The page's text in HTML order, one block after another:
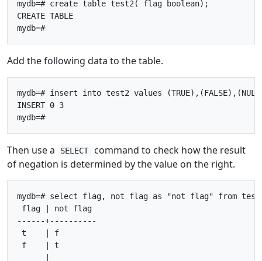
mydb=# create table test2( flag boolean);
CREATE TABLE
Add the following data to the table.
mydb=# insert into test2 values
INSERT 0 3
Then use a SELECT
command to check how the result
of negation is determined by the value on the right.
mydb=# select flag, not flag as "not flag" from
flag | not flag
------+----------
t    | f
f    | t